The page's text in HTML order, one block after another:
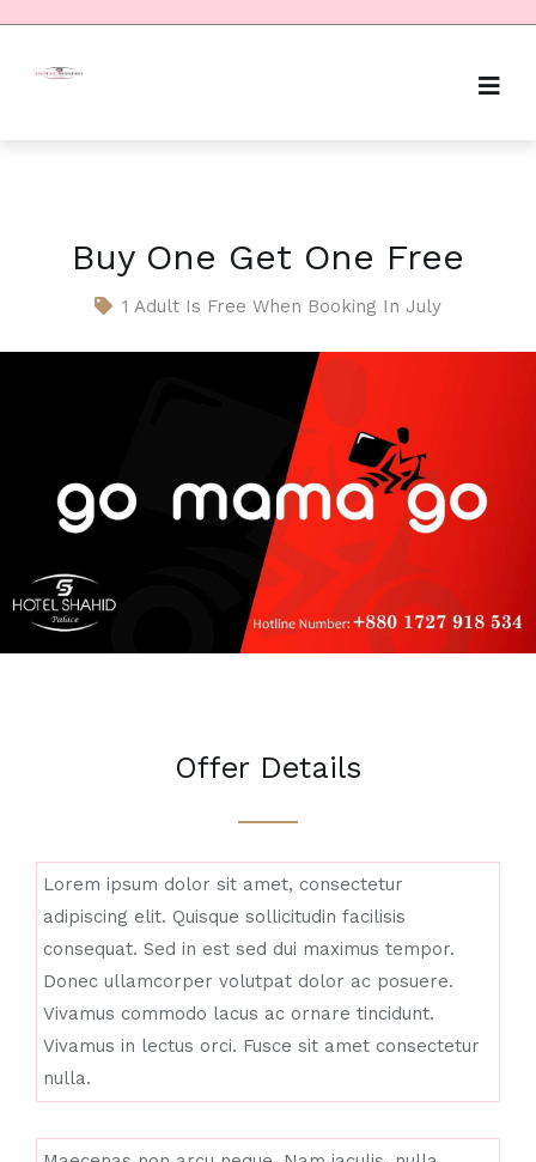
Buy One Get One Free
1 Adult Is Free When Booking In July
Offer Details
Lorem ipsum dolor sit amet, consectetur
adipiscing elit. Quisque sollicitudin facilisis
consequat. Sed in est sed dui maximus tempor.
Donec ullamcorper volutpat dolor ac posuere.
Vivamus commodo lacus ac ornare tincidunt.
Vivamus in lectus orci. Fusce sit amet consectetur
nulla.